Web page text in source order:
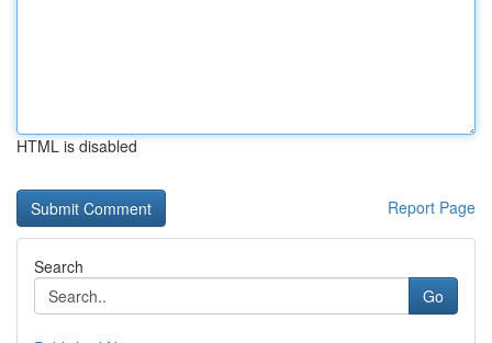
HTML is disabled
Report Page
Search
Go